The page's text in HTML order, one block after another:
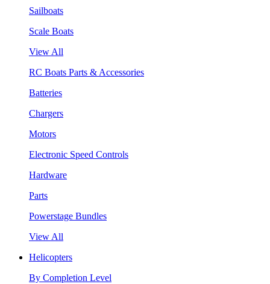
Sailboats
Scale Boats
View All
RC Boats Parts & Accessories
Batteries
Chargers
Motors
Electronic Speed Controls
Hardware
Parts
Powerstage Bundles
View All
Helicopters
By Completion Level